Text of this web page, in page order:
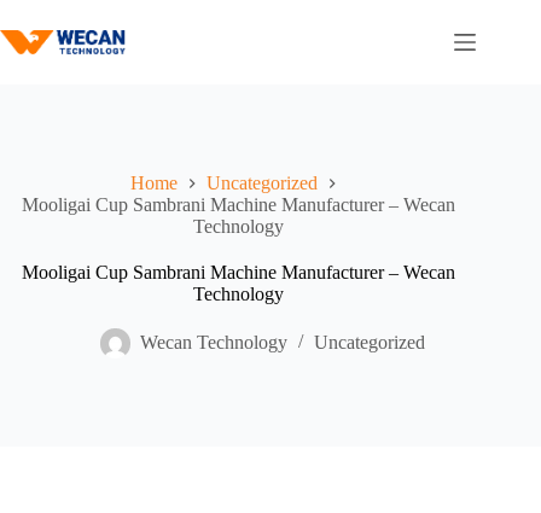
Home
Uncategorized
Mooligai Cup Sambrani Machine Manufacturer – Wecan
Technology
Mooligai Cup Sambrani Machine Manufacturer – Wecan
Technology
Wecan Technology Uncategorized